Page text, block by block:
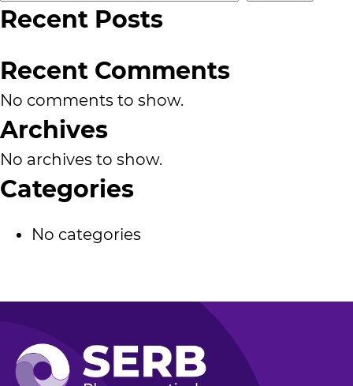
Recent Posts
Recent Comments
No comments to show.
Archives
No archives to show.
Categories
No categories